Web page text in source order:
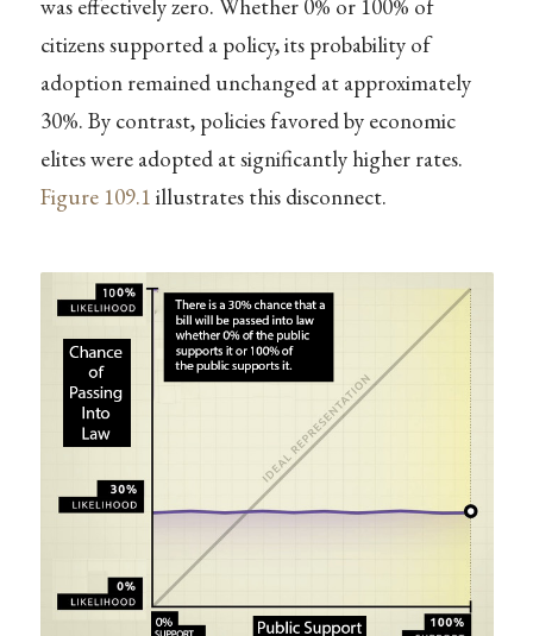
was effectively zero. Whether 0% or 100% of
citizens supported a policy, its probability of
adoption remained unchanged at approximately
30%. By contrast, policies favored by economic
elites were adopted at significantly higher rates.
Figure 109.1 illustrates this disconnect.